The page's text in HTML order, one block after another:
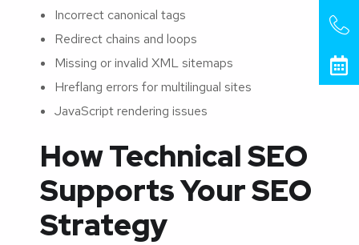
Incorrect canonical tags
Redirect chains and loops
Missing or invalid XML sitemaps
Hreflang errors for multilingual sites
JavaScript rendering issues
How Technical SEO
Supports Your SEO
Strategy